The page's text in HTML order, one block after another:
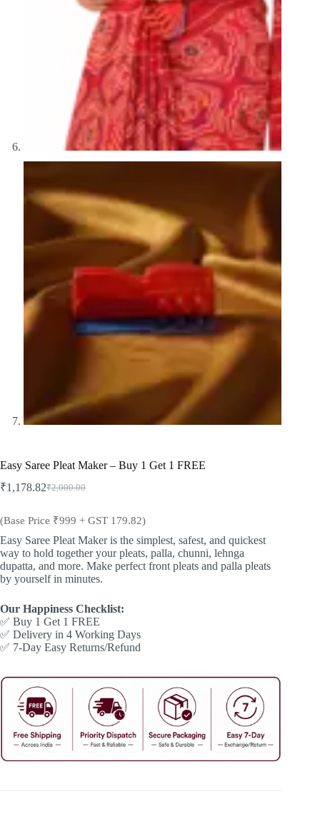
Easy Saree Pleat Maker – Buy 1 Get 1 FREE
₹2,000.00
Original
was:
₹1,178.82Current
is:
(Base Price ₹999 + GST 179.82)
Easy Saree Pleat Maker is the simplest, safest, and quickest
way to hold together your pleats, palla, chunni, lehnga
dupatta, and more. Make perfect front pleats and palla pleats
by yourself in minutes.
Our Happiness Checklist:
✅ Buy 1 Get 1 FREE
✅ Delivery in 4 Working Days
✅ 7-Day Easy Returns/Refund